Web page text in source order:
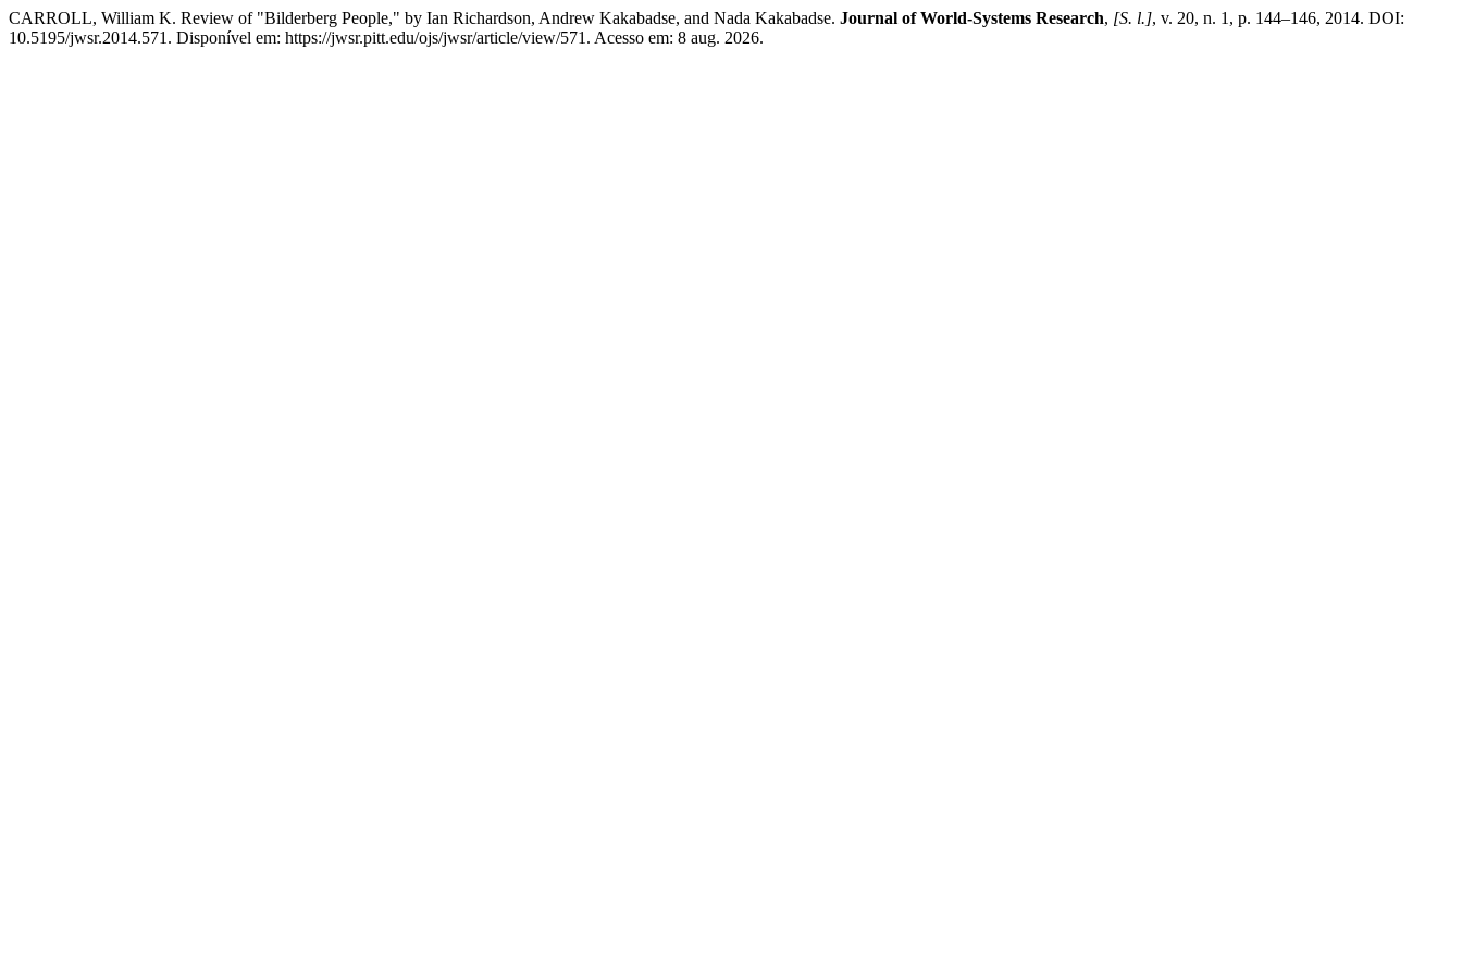
CARROLL, William K. Review of "Bilderberg People," by Ian Richardson, Andrew Kakabadse, and Nada Kakabadse. Journal of World-Systems Research, [S. l.], v. 20, n. 1, p. 144–146, 2014. DOI:
10.5195/jwsr.2014.571. Disponível em: https://jwsr.pitt.edu/ojs/jwsr/article/view/571. Acesso em: 8 aug. 2026.